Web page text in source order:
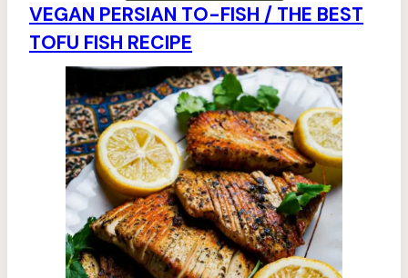
VEGAN PERSIAN TO-FISH / THE BEST
TOFU FISH RECIPE